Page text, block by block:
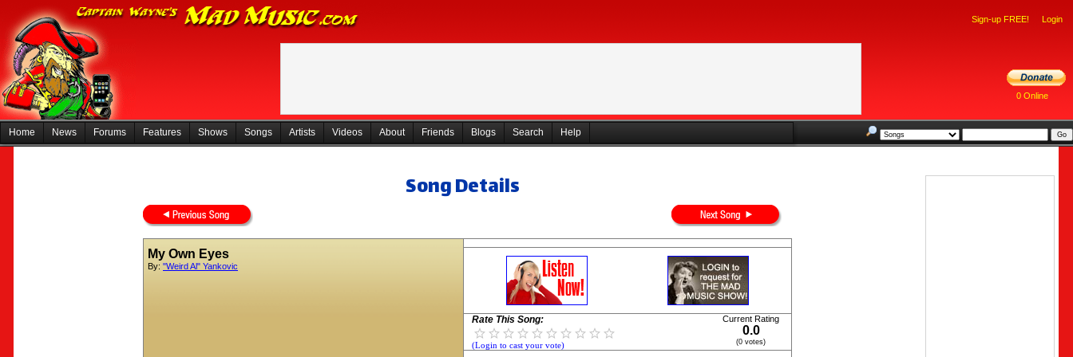
Sign-up FREE! Login
0 Online
Home News Forums Features Shows Songs Artists Videos About Friends Blogs Search Help
Song Details
My Own Eyes
By: "Weird Al" Yankovic
Rate This Song:
(Login to cast your vote)
Current Rating
0.0
(0 votes)